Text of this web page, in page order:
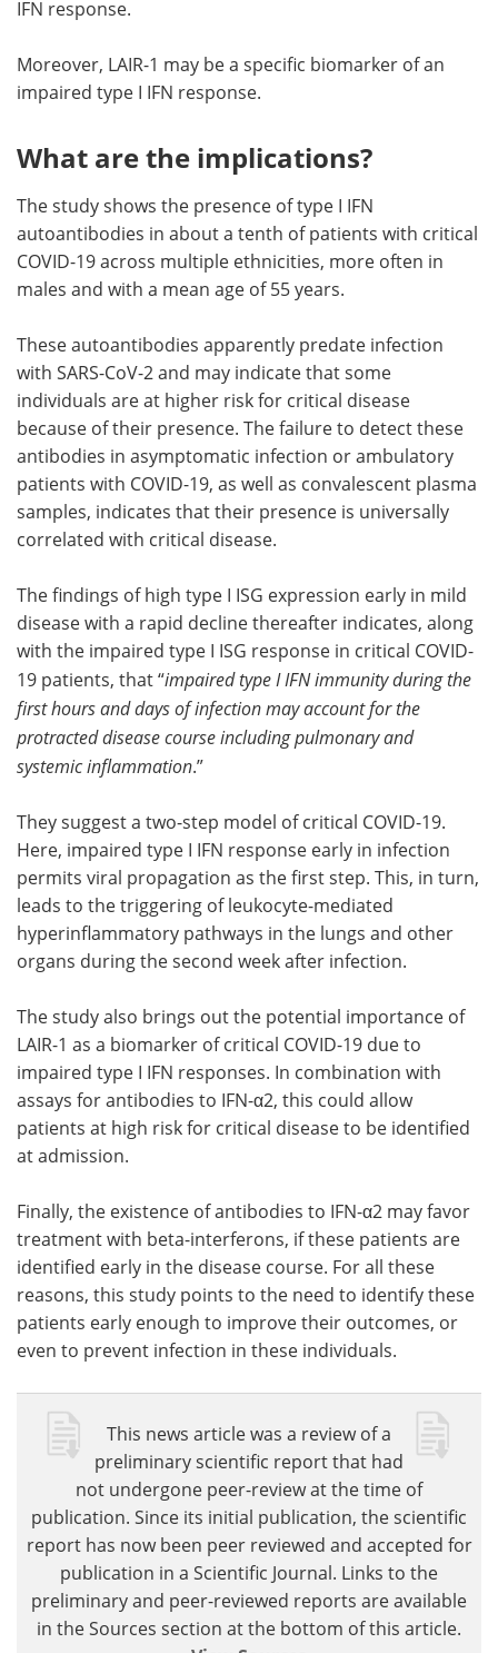
IFN response.
Moreover, LAIR-1 may be a specific biomarker of an
impaired type I IFN response.
What are the implications?
The study shows the presence of type I IFN
autoantibodies in about a tenth of patients with critical
COVID-19 across multiple ethnicities, more often in
males and with a mean age of 55 years.
These autoantibodies apparently predate infection
with SARS-CoV-2 and may indicate that some
individuals are at higher risk for critical disease
because of their presence. The failure to detect these
antibodies in asymptomatic infection or ambulatory
patients with COVID-19, as well as convalescent plasma
samples, indicates that their presence is universally
correlated with critical disease.
The findings of high type I ISG expression early in mild
disease with a rapid decline thereafter indicates, along
with the impaired type I ISG response in critical COVID-
19 patients, that “impaired type I IFN immunity during the
first hours and days of infection may account for the
protracted disease course including pulmonary and
systemic inflammation.”
They suggest a two-step model of critical COVID-19.
Here, impaired type I IFN response early in infection
permits viral propagation as the first step. This, in turn,
leads to the triggering of leukocyte-mediated
hyperinflammatory pathways in the lungs and other
organs during the second week after infection.
The study also brings out the potential importance of
LAIR-1 as a biomarker of critical COVID-19 due to
impaired type I IFN responses. In combination with
assays for antibodies to IFN-α2, this could allow
patients at high risk for critical disease to be identified
at admission.
Finally, the existence of antibodies to IFN-α2 may favor
treatment with beta-interferons, if these patients are
identified early in the disease course. For all these
reasons, this study points to the need to identify these
patients early enough to improve their outcomes, or
even to prevent infection in these individuals.
This news article was a review of a
preliminary scientific report that had
not undergone peer-review at the time of
publication. Since its initial publication, the scientific
report has now been peer reviewed and accepted for
publication in a Scientific Journal. Links to the
preliminary and peer-reviewed reports are available
in the Sources section at the bottom of this article.